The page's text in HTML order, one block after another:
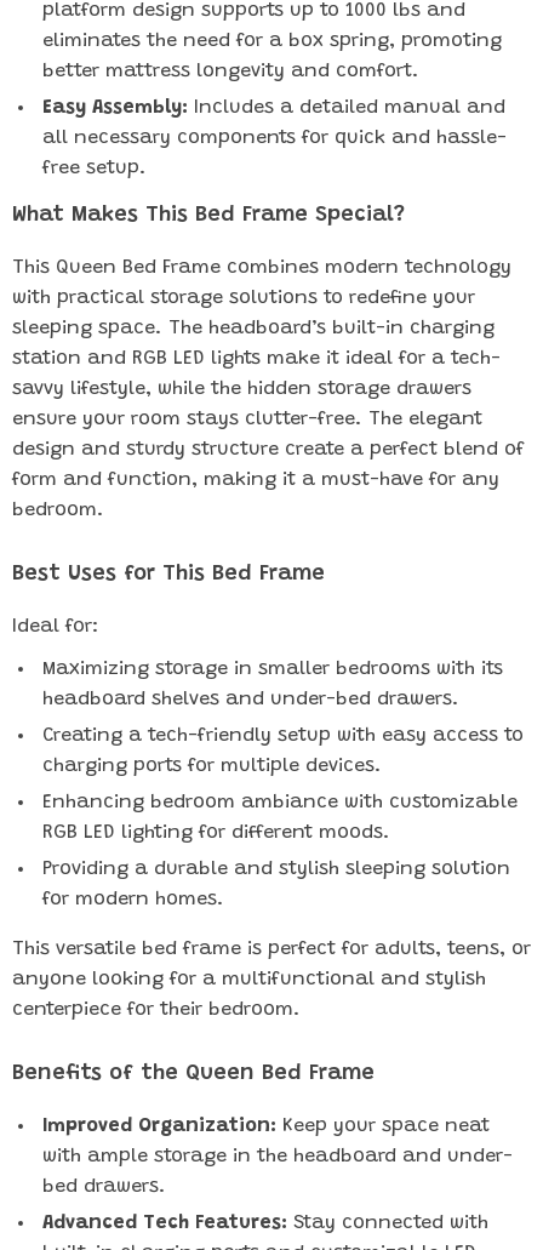
platform design supports up to 1000 lbs and
eliminates the need for a box spring, promoting
better mattress longevity and comfort.
Easy Assembly: Includes a detailed manual and
all necessary components for quick and hassle-
free setup.
What Makes This Bed Frame Special?
This Queen Bed Frame combines modern technology
with practical storage solutions to redefine your
sleeping space. The headboard’s built-in charging
station and RGB LED lights make it ideal for a tech-
savvy lifestyle, while the hidden storage drawers
ensure your room stays clutter-free. The elegant
design and sturdy structure create a perfect blend of
form and function, making it a must-have for any
bedroom.
Best Uses for This Bed Frame
Ideal for:
Maximizing storage in smaller bedrooms with its
headboard shelves and under-bed drawers.
Creating a tech-friendly setup with easy access to
charging ports for multiple devices.
Enhancing bedroom ambiance with customizable
RGB LED lighting for different moods.
Providing a durable and stylish sleeping solution
for modern homes.
This versatile bed frame is perfect for adults, teens, or
anyone looking for a multifunctional and stylish
centerpiece for their bedroom.
Benefits of the Queen Bed Frame
Improved Organization: Keep your space neat
with ample storage in the headboard and under-
bed drawers.
Advanced Tech Features: Stay connected with